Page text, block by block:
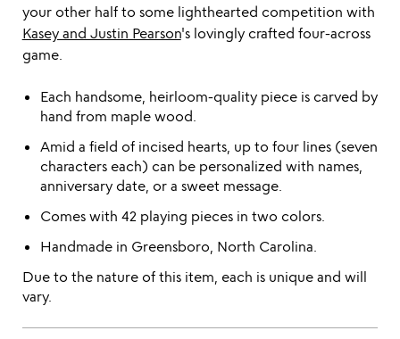
your other half to some lighthearted competition with
Kasey and Justin Pearson's lovingly crafted four-across
game.
Each handsome, heirloom-quality piece is carved by
hand from maple wood.
Amid a field of incised hearts, up to four lines (seven
characters each) can be personalized with names,
anniversary date, or a sweet message.
Comes with 42 playing pieces in two colors.
Handmade in Greensboro, North Carolina.
Due to the nature of this item, each is unique and will
vary.